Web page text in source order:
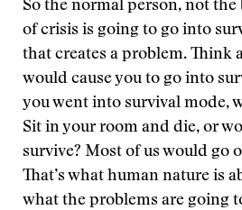
So the normal person, not the
of crisis is going to go into
that creates a problem. Think
would cause you to go into
you went into survival mode,
Sit in your room and die, or
survive? Most of us would go
That’s what human nature is
what the problems are going